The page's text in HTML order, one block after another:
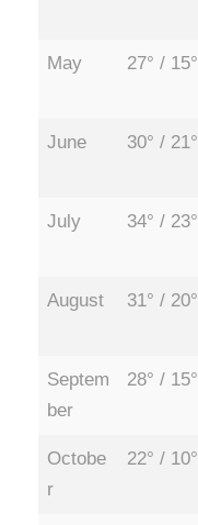
May 27° / 15°
June 30° / 21°
July 34° / 23°
August 31° / 20°
Septem
ber
28° / 15°
Octobe
r
22° / 10°